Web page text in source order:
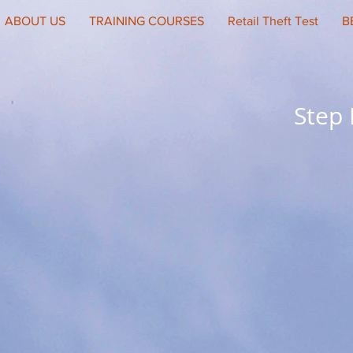
ABOUT US TRAINING COURSES Retail Theft Test
Step